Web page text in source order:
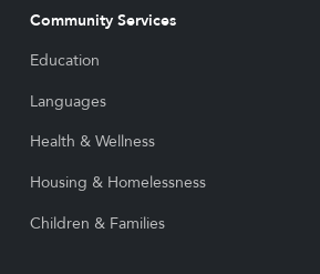
Community Services
Education
Languages
Health & Wellness
Housing & Homelessness
Children & Families